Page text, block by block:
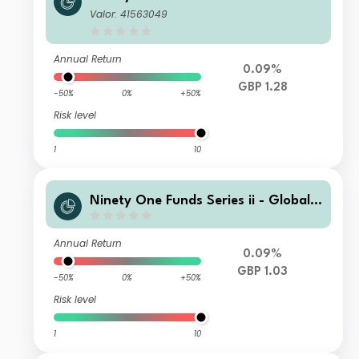
otal Return Credit Fund I Acc GBP
Valor: 41563049
Annual Return
-50% 0% +50%
Risk level
1 10
0.09%
GBP 1.28
Ninety One Funds Series ii - Global T
Annual Return
-50% 0% +50%
Risk level
1 10
0.09%
GBP 1.03